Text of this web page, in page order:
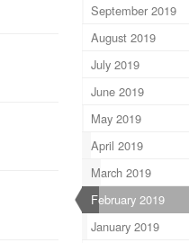
September 2019
August 2019
July 2019
June 2019
May 2019
April 2019
March 2019
February 2019
January 2019